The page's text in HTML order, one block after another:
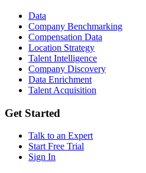
Data
Company Benchmarking
Compensation Data
Location Strategy
Talent Intelligence
Company Discovery
Data Enrichment
Talent Acquisition
Get Started
Talk to an Expert
Start Free Trial
Sign In